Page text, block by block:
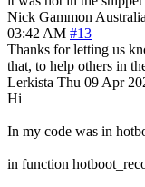
Nick Gammon Australia
03:42 AM #13
Thanks for letting us
that, to help others in
Lerkista Thu 09 Apr
Hi
In my code was in
in function